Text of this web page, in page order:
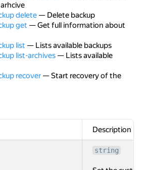
delete— Delete backup
get — Get full information about
list — Lists available backups
list-archives— Lists available
recover— Start recovery of the
Description
string